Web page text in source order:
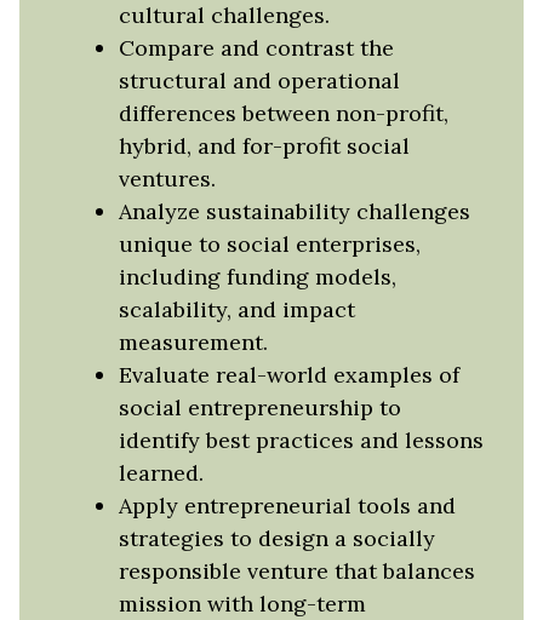
cultural challenges.
Compare and contrast the
structural and operational
differences between non-profit,
hybrid, and for-profit social
ventures.
Analyze sustainability challenges
unique to social enterprises,
including funding models,
scalability, and impact
measurement.
Evaluate real-world examples of
social entrepreneurship to
identify best practices and lessons
learned.
Apply entrepreneurial tools and
strategies to design a socially
responsible venture that balances
mission with long-term